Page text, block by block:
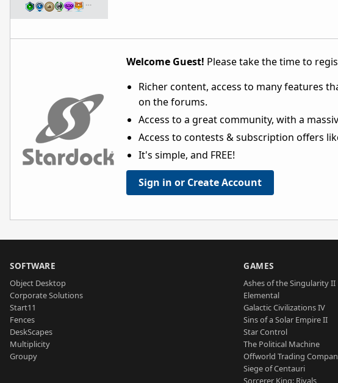
…
Welcome Guest! Please take the time to
Richer content, access to many features
on the forums.
Access to a great community, with a
Access to contests & subscription offers
It's simple, and FREE!
Sign in or Create Account
SOFTWARE
Object Desktop
Corporate Solutions
Start11
Fences
DeskScapes
Multiplicity
Groupy
GAMES
Ashes of the Singularity II
Elemental
Galactic Civilizations IV
Sins of a Solar Empire II
Star Control
The Political Machine
Offworld Trading
Siege of Centauri
Sorcerer King: Rivals